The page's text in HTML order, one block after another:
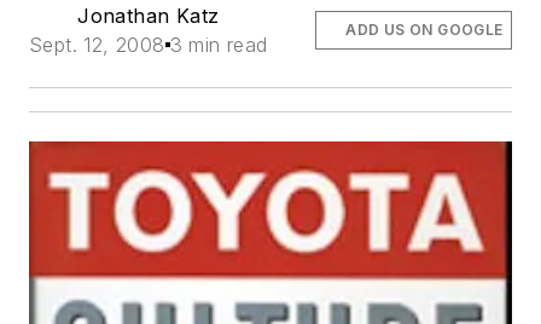
Jonathan Katz
Sept. 12, 2008 3 min read
ADD US ON GOOGLE